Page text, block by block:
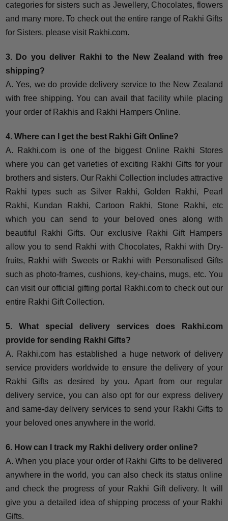
categories for sisters such as Jewellery, Chocolates, flowers
and many more. To check out the entire range of Rakhi Gifts
for Sisters, please visit Rakhi.com.
3. Do you deliver Rakhi to the New Zealand with free
shipping?
A. Yes, we do provide delivery service to the New Zealand
with free shipping. You can avail that facility while placing
your order of Rakhis and Rakhi Hampers Online.
4. Where can I get the best Rakhi Gift Online?
A. Rakhi.com is one of the biggest Online Rakhi Stores
where you can get varieties of exciting Rakhi Gifts for your
brothers and sisters. Our Rakhi Collection includes attractive
Rakhi types such as Silver Rakhi, Golden Rakhi, Pearl
Rakhi, Kundan Rakhi, Cartoon Rakhi, Stone Rakhi, etc
which you can send to your beloved ones along with
beautiful Rakhi Gifts. Our exclusive Rakhi Gift Hampers
allow you to send Rakhi with Chocolates, Rakhi with Dry-
fruits, Rakhi with Sweets or Rakhi with Personalised Gifts
such as photo-frames, cushions, key-chains, mugs, etc. You
can visit our official gifting portal Rakhi.com to check out our
entire Rakhi Gift Collection.
5. What special delivery services does Rakhi.com
provide for sending Rakhi Gifts?
A. Rakhi.com has established a huge network of delivery
service providers worldwide to ensure the delivery of your
Rakhi Gifts as desired by you. Apart from our regular
delivery service, you can also opt for our express delivery
and same-day delivery services to send your Rakhi Gifts to
your beloved ones anywhere in the world.
6. How can I track my Rakhi delivery order online?
A. When you place your order of Rakhi Gifts to be delivered
anywhere in the world, you can also check its status online
and check the progress of your Rakhi Gift delivery. It will
give you a detailed idea of shipping process of your Rakhi
Gifts.